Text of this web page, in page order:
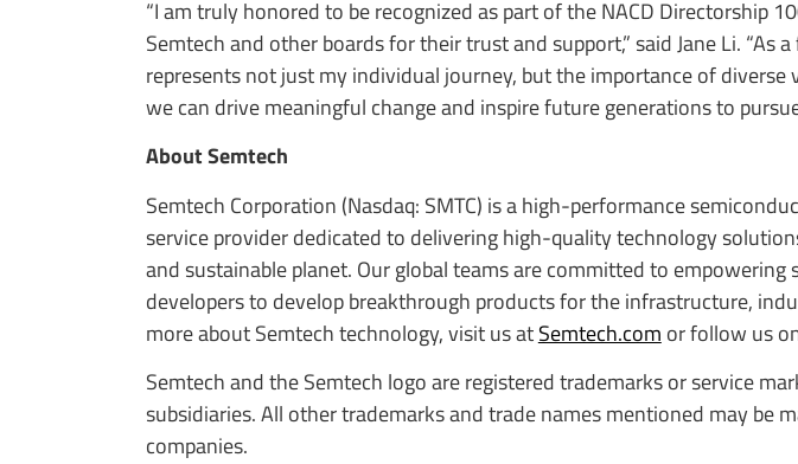
“I am truly honored to be recognized as part of the NACD Directorship
Semtech and other boards for their trust and support,” said Jane Li. “As
represents not just my individual journey, but the importance of diverse
we can drive meaningful change and inspire future generations to
About Semtech
Semtech Corporation (Nasdaq: SMTC) is a high-performance
service provider dedicated to delivering high-quality technology
and sustainable planet. Our global teams are committed to
developers to develop breakthrough products for the infrastructure,
more about Semtech technology, visit us atSemtech.com or follow us
Semtech and the Semtech logo are registered trademarks or service
subsidiaries. All other trademarks and trade names mentioned may be
companies.